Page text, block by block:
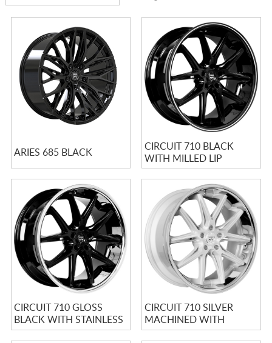
ARIES 685 BLACK
CIRCUIT 710 BLACK
WITH MILLED LIP
CIRCUIT 710 GLOSS
BLACK WITH STAINLESS
CHROME LIP
CIRCUIT 710 SILVER
MACHINED WITH
STAINLESS LIP